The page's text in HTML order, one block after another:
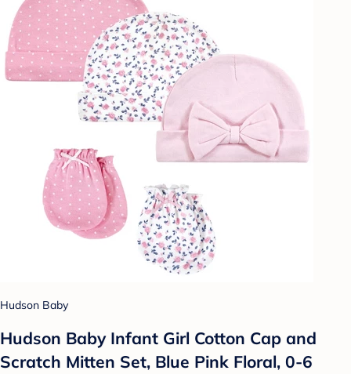
Hudson Baby
Hudson Baby Infant Girl Cotton Cap and
Scratch Mitten Set, Blue Pink Floral, 0-6